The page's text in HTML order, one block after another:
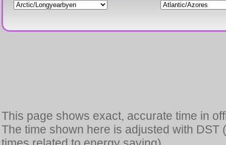
This page shows exact, accurate time in
The time shown here is adjusted with